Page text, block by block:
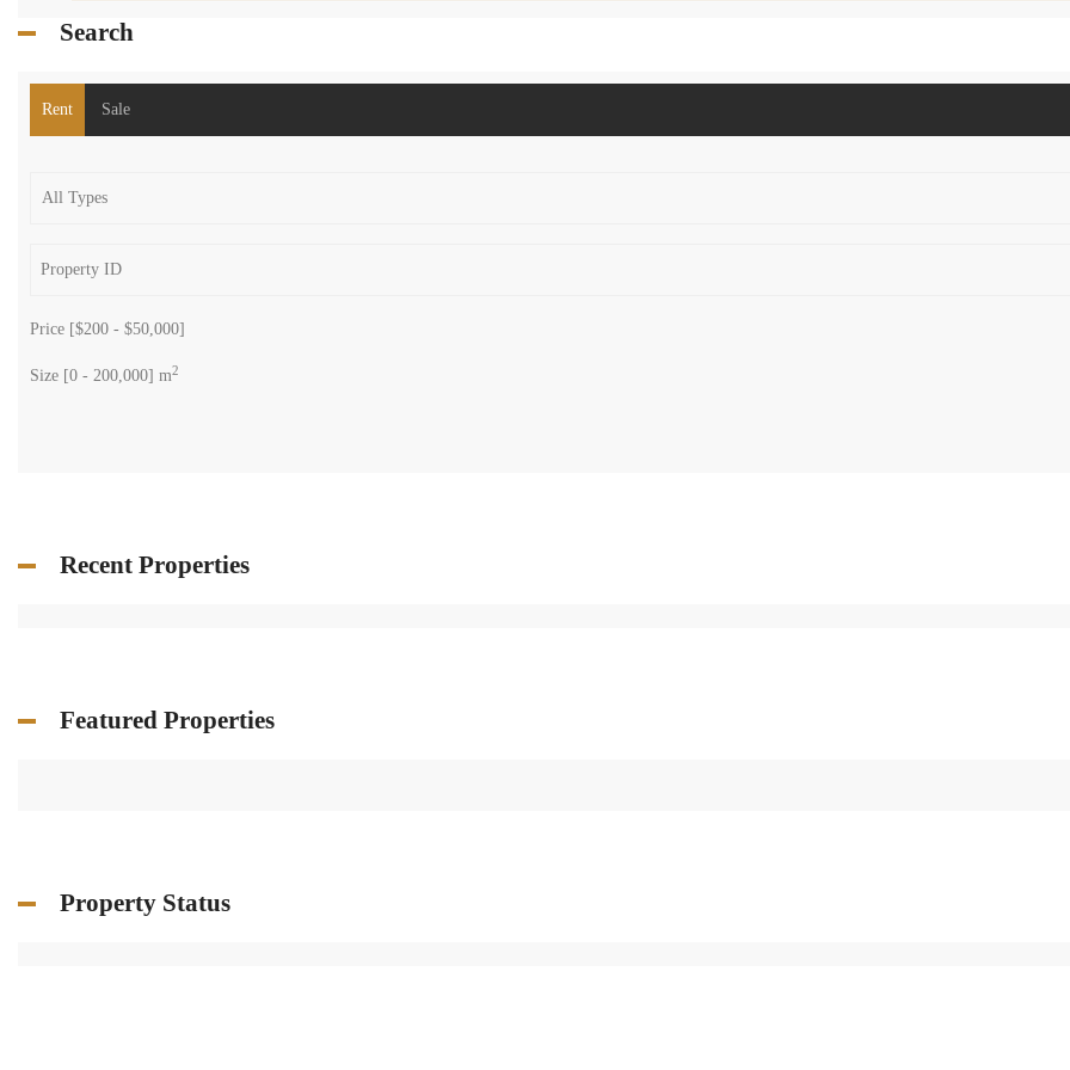
Search
Rent Sale
Price [$200 - $50,000]
Size [0 - 200,000] m2
Recent Properties
Featured Properties
Property Status